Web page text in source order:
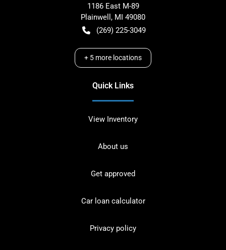
1186 East M-89
Plainwell , MI 49080
(269) 225-3049
+ 5 more locations
Quick Links
View Inventory
About us
Get approved
Car loan calculator
Privacy policy